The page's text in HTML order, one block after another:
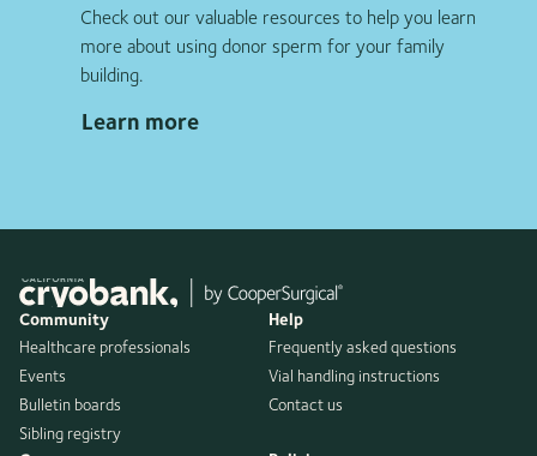
Check out our valuable resources to help you learn
more about using donor sperm for your family
building.
Learn more
Community
Healthcare professionals
Events
Bulletin boards
Sibling registry
Help
Frequently asked questions
Vial handling instructions
Contact us